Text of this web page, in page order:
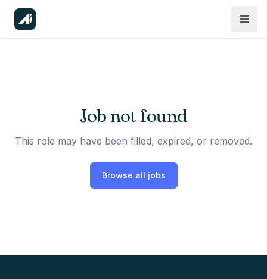
Job not found
This role may have been filled, expired, or removed.
Browse all jobs